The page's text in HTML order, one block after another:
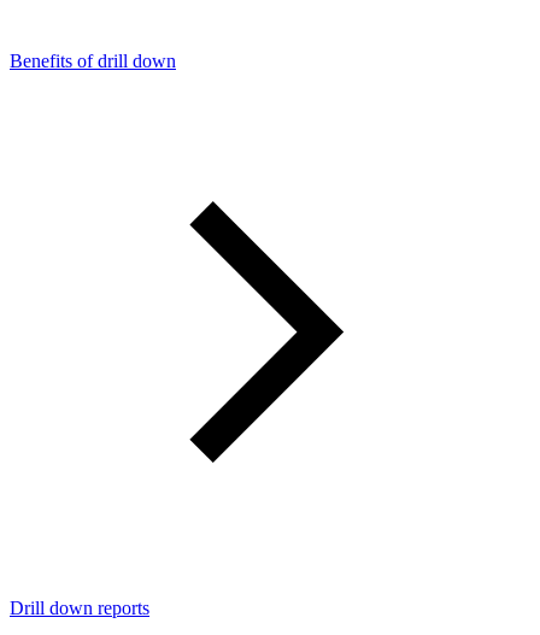
Benefits of drill down
Drill down reports